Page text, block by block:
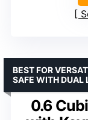
0.6
BEST FOR
SAFE WITH DUAL